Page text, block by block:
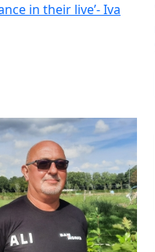
in their live’- Iva